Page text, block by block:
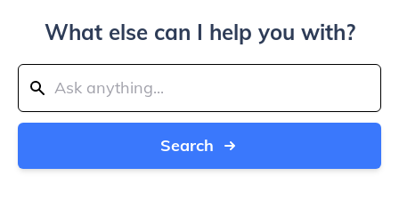
What else can I help you with?
Search